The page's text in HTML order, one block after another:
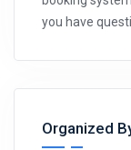
you have
Organized